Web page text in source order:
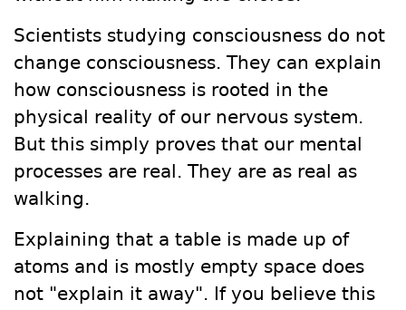
Scientists studying consciousness do not
change consciousness. They can explain
how consciousness is rooted in the
physical reality of our nervous system.
But this simply proves that our mental
processes are real. They are as real as
walking.
Explaining that a table is made up of
atoms and is mostly empty space does
not "explain it away". If you believe this